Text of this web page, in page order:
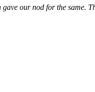
our nod for the same.